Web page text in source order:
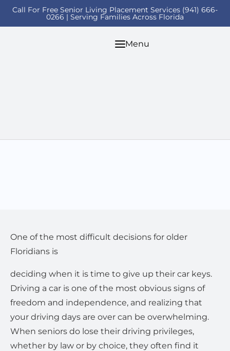
Call For Free Senior Living Placement Services (941) 666-
0266 | Serving Families Across Florida
Menu
One of the most difficult decisions for older
Floridians is
deciding when it is time to give up their car keys.
Driving a car is one of the most obvious signs of
freedom and independence, and realizing that
your driving days are over can be overwhelming.
When seniors do lose their driving privileges,
whether by law or by choice, they often find it